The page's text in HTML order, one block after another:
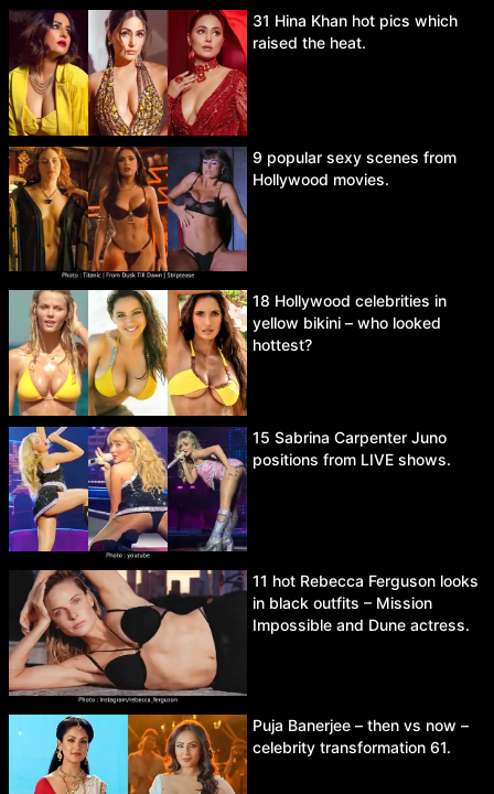
31 Hina Khan hot pics which
raised the heat.
9 popular sexy scenes from
Hollywood movies.
18 Hollywood celebrities in
yellow bikini – who looked
hottest?
15 Sabrina Carpenter Juno
positions from LIVE shows.
11 hot Rebecca Ferguson looks
in black outfits – Mission
Impossible and Dune actress.
Puja Banerjee – then vs now –
celebrity transformation 61.